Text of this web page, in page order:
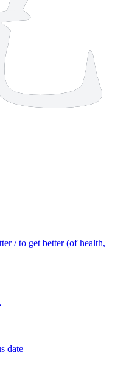
/ to get better (of health,
date